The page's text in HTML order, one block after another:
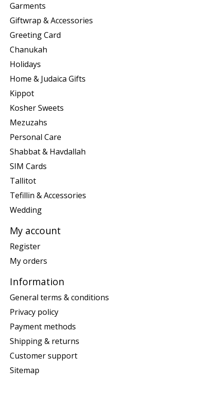
Garments
Giftwrap & Accessories
Greeting Card
Chanukah
Holidays
Home & Judaica Gifts
Kippot
Kosher Sweets
Mezuzahs
Personal Care
Shabbat & Havdallah
SIM Cards
Tallitot
Tefillin & Accessories
Wedding
My account
Register
My orders
Information
General terms & conditions
Privacy policy
Payment methods
Shipping & returns
Customer support
Sitemap